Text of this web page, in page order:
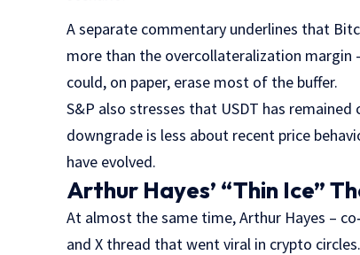
A separate commentary underlines that
more than the overcollateralization margin
could, on paper, erase most of the buffer.
S&P also stresses that USDT has
downgrade is less about recent price
have evolved.
Arthur Hayes’ “Thin Ice”
At almost the same time, Arthur Hayes –
and X thread that went viral in crypto circles.